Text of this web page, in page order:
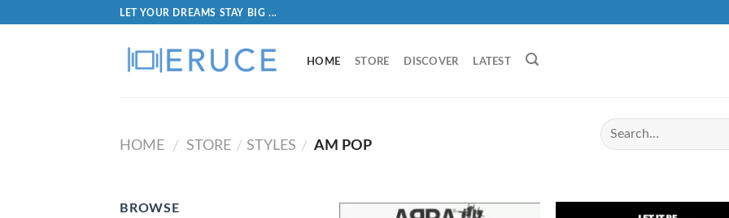
LET YOUR DREAMS STAY BIG ...
HOME STORE DISCOVER LATEST
HOME / STORE / STYLES / AM POP
BROWSE